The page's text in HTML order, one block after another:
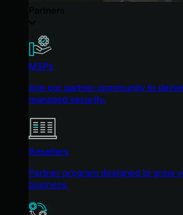
MSPs
Join our partner community to
managed security.
Resellers
Partner program designed to grow
business.